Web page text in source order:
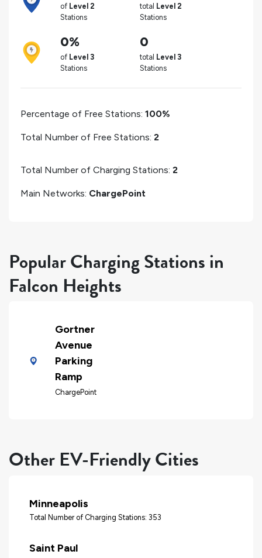
of Level 2
Stations
total Level 2
Stations
0%
of Level 3
Stations
0
total Level 3
Stations
Percentage of Free Stations: 100%
Total Number of Free Stations: 2
Total Number of Charging Stations: 2
Main Networks: ChargePoint
Popular Charging Stations in
Falcon Heights
Gortner
Avenue
Parking
Ramp
ChargePoint
Other EV-Friendly Cities
Minneapolis
Total Number of Charging Stations: 353
Saint Paul